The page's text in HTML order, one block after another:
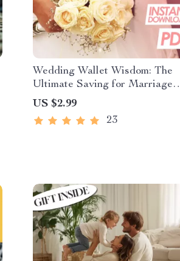
Wedding Wallet Wisdom: The
Ultimate Saving for Marriage
Checklist | Budget-Friendly
Wedding Planner | Digital
Download to Start Saving
US $2.99
23